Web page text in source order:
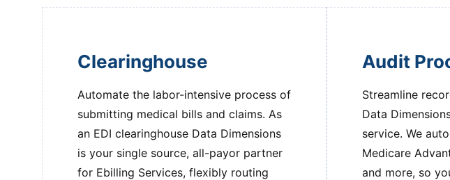
Clearinghouse
Automate the labor-intensive process of
submitting medical bills and claims. As
an EDI clearinghouse Data Dimensions
is your single source, all-payor partner
for Ebilling Services, flexibly routing
Audit
Streamline
Data
service. We
Medicare
and more, so